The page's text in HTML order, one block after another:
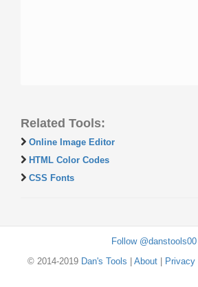
Related Tools:
Online Image Editor
HTML Color Codes
CSS Fonts
Follow @danstools00
© 2014-2019 Dan's Tools About| Privacy|